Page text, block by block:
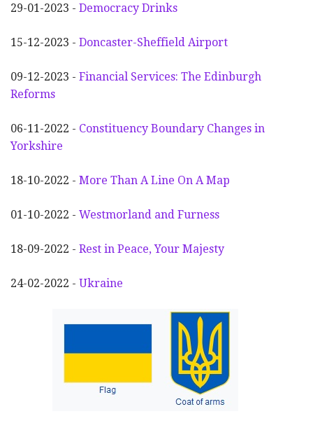
29-01-2023 - Democracy Drinks
15-12-2023 - Doncaster-Sheffield Airport
09-12-2023 - Financial Services: The Edinburgh
Reforms
06-11-2022 - Constituency Boundary Changes in
Yorkshire
18-10-2022 - More Than A Line On A Map
01-10-2022 - Westmorland and Furness
18-09-2022 - Rest in Peace, Your Majesty
24-02-2022 - Ukraine